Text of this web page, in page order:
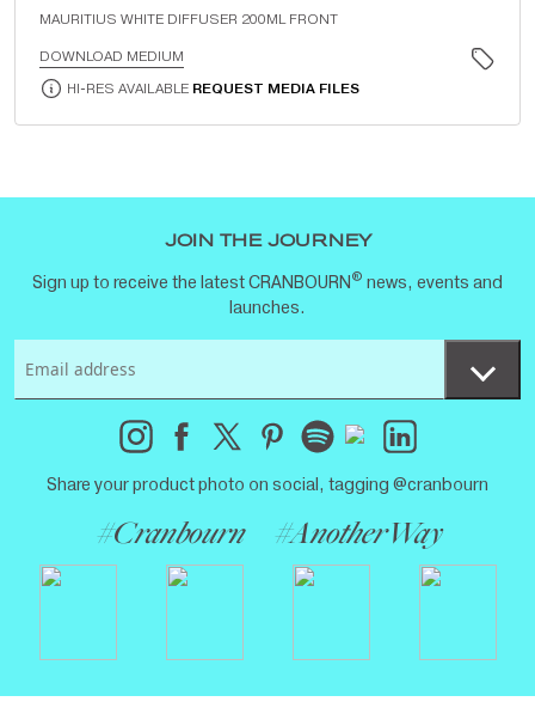
MAURITIUS WHITE DIFFUSER 200ML FRONT
DOWNLOAD MEDIUM
HI-RES AVAILABLE REQUEST MEDIA FILES
Share your product photo on social, tagging @cranbourn
#Cranbourn #AnotherWay
JOIN THE JOURNEY
Sign up to receive the latest CRANBOURN® news, events and
launches.